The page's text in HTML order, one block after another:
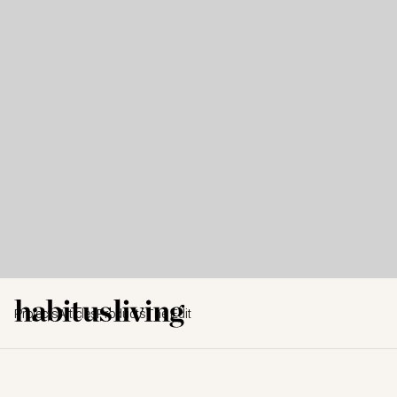
ProjectsArticles ProductsThe Edit